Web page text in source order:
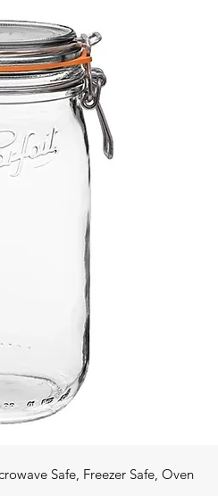
Safe, Freezer Safe, Oven